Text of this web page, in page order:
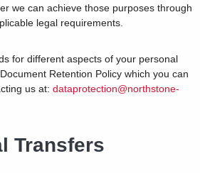
we can achieve those purposes through
legal requirements.
for different aspects of your personal
Retention Policy which you can
us at: dataprotection@northstone-
Transfers